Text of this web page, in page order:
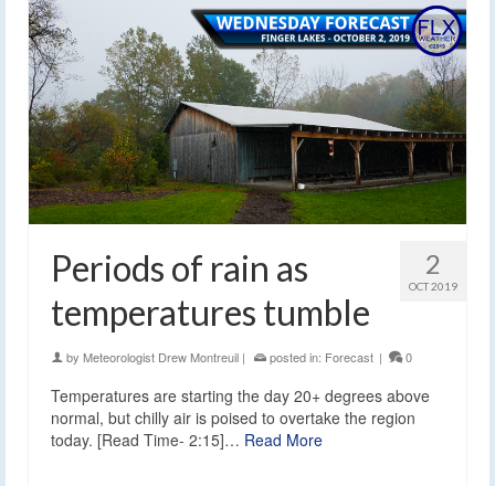
2
OCT 2019
Periods of rain as
temperatures tumble
by Meteorologist Drew Montreuil | posted in: Forecast | 0
Temperatures are starting the day 20+ degrees above
normal, but chilly air is poised to overtake the region
today. [Read Time- 2:15]… Read More